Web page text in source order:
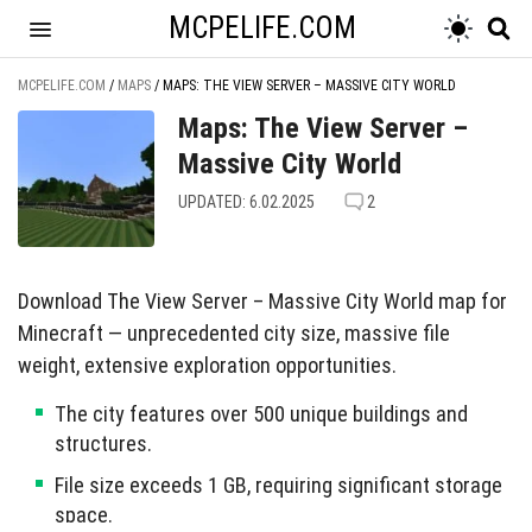
MCPELIFE.COM
MCPELIFE.COM / MAPS / MAPS: THE VIEW SERVER – MASSIVE CITY WORLD
Maps: The View Server –
Massive City World
UPDATED: 6.02.2025 2
Download The View Server – Massive City World map for
Minecraft — unprecedented city size, massive file
weight, extensive exploration opportunities.
The city features over 500 unique buildings and
structures.
File size exceeds 1 GB, requiring significant storage
space.